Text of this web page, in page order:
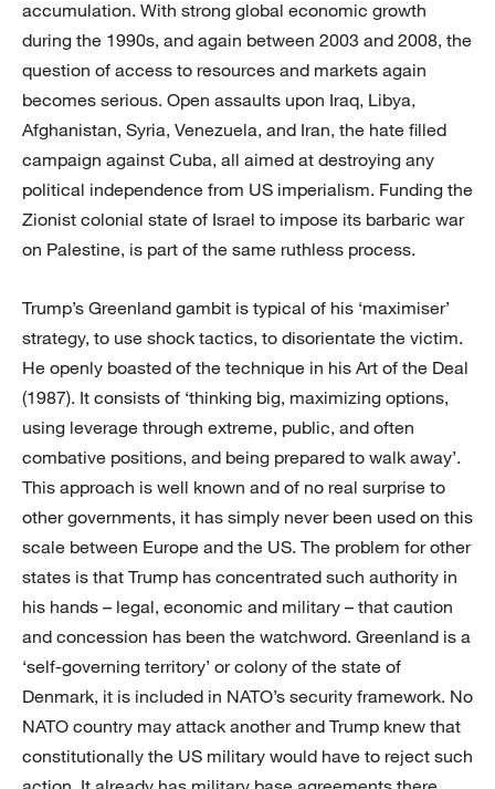
accumulation. With strong global economic growth
during the 1990s, and again between 2003 and 2008, the
question of access to resources and markets again
becomes serious. Open assaults upon Iraq, Libya,
Afghanistan, Syria, Venezuela, and Iran, the hate filled
campaign against Cuba, all aimed at destroying any
political independence from US imperialism. Funding the
Zionist colonial state of Israel to impose its barbaric war
on Palestine, is part of the same ruthless process.
Trump’s Greenland gambit is typical of his ‘maximiser’
strategy, to use shock tactics, to disorientate the victim.
He openly boasted of the technique in his Art of the Deal
(1987). It consists of ‘thinking big, maximizing options,
using leverage through extreme, public, and often
combative positions, and being prepared to walk away’.
This approach is well known and of no real surprise to
other governments, it has simply never been used on this
scale between Europe and the US. The problem for other
states is that Trump has concentrated such authority in
his hands – legal, economic and military – that caution
and concession has been the watchword. Greenland is a
‘self-governing territory’ or colony of the state of
Denmark, it is included in NATO’s security framework. No
NATO country may attack another and Trump knew that
constitutionally the US military would have to reject such